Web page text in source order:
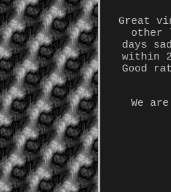
Great
other
days
within
Good
We